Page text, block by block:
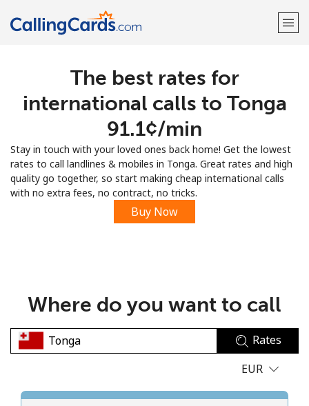
Welcome!
Sign up with
No password created
Minimum 8 characters
A special character
The best rates for
international calls to Tonga
⁦91.1¢⁩/min
Stay in touch with your loved ones back home! Get the lowest
rates to call landlines & mobiles in Tonga. Great rates and high
quality go together, so start making cheap international calls
with no extra fees, no contract, no tricks.
Buy Now
Where do you want to call
Rates
EUR